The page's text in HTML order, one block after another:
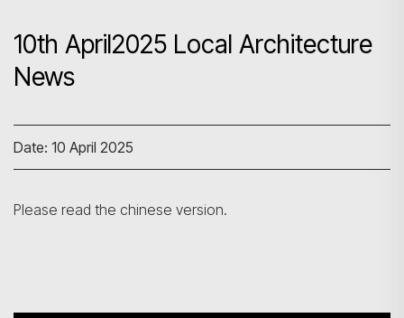
10th April2025 Local Architecture
News
Date: 10 April 2025
Please read the chinese version.